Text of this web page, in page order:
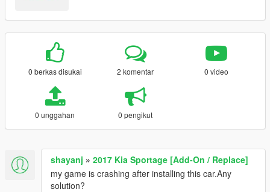
0 berkas disukai 2 komentar 0 video
0 unggahan 0 pengikut
shayanj » 2017 Kia Sportage [Add-On / Replace]
my game is crashing after installing this car.Any
solution?